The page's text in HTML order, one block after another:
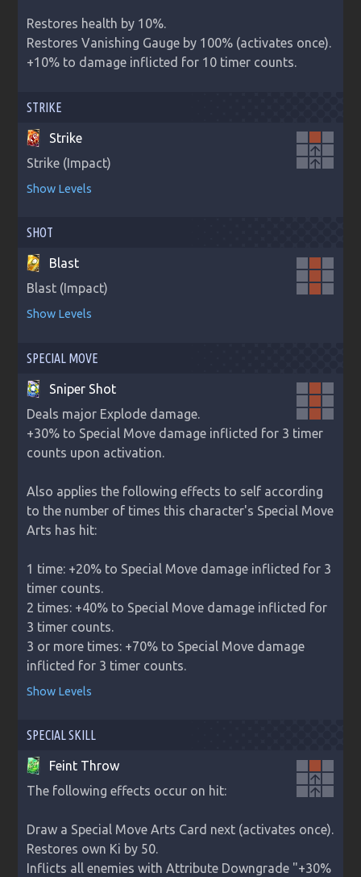
Restores health by 10%.
Restores Vanishing Gauge by 100% (activates once).
+10% to damage inflicted for 10 timer counts.
STRIKE
arrow_upward
arrow_upward
Strike
Strike (Impact)
Show Levels
SHOT
Blast
Blast (Impact)
Show Levels
SPECIAL MOVE
Sniper Shot
Deals major Explode damage.
+30% to Special Move damage inflicted for 3 timer
counts upon activation.
Also applies the following effects to self according
to the number of times this character's Special Move
Arts has hit:
1 time: +20% to Special Move damage inflicted for 3
timer counts.
2 times: +40% to Special Move damage inflicted for
3 timer counts.
3 or more times: +70% to Special Move damage
inflicted for 3 timer counts.
Show Levels
SPECIAL SKILL
arrow_upward
arrow_upward
Feint Throw
The following effects occur on hit:
Draw a Special Move Arts Card next (activates once).
Restores own Ki by 50.
Inflicts all enemies with Attribute Downgrade "+30%